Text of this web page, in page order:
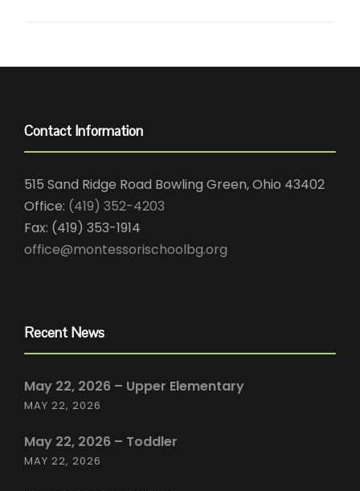
Contact Information
515 Sand Ridge Road Bowling Green, Ohio 43402
Office: (419) 352-4203
Fax: (419) 353-1914
office@montessorischoolbg.org
Recent News
May 22, 2026 – Upper Elementary
MAY 22, 2026
May 22, 2026 – Toddler
MAY 22, 2026